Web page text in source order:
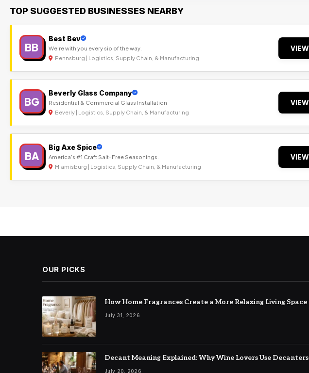
TOP SUGGESTED BUSINESSES NEARBY
BB
Best Bev
We’re with you every sip of the way.
Pennsburg | Logistics, Supply Chain, & Manufacturing
VIEW
BG
Beverly Glass Company
Residential & Commercial Glass Installation
Beverly | Logistics, Supply Chain, & Manufacturing
VIEW
BA
Big Axe Spice
America's #1 Craft Salt-Free Seasonings.
Miamisburg | Logistics, Supply Chain, & Manufacturing
VIEW
OUR PICKS
How Home Fragrances Create a More Relaxing Living Space
July 31, 2026
Decant Meaning Explained: Why Wine Lovers Use Decanters
July 20, 2026